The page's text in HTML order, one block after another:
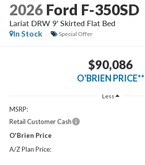
2026 Ford F-350SD
Lariat DRW 9' Skirted Flat Bed
In Stock
Special Offer
$90,086
O'BRIEN PRICE**
Less
MSRP:
Retail Customer Cash
O'Brien Price
A/Z Plan Price: